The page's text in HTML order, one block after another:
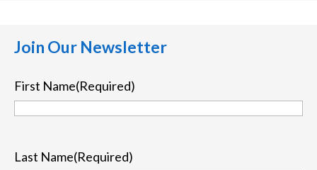
Join Our Newsletter
First Name(Required)
Last Name(Required)